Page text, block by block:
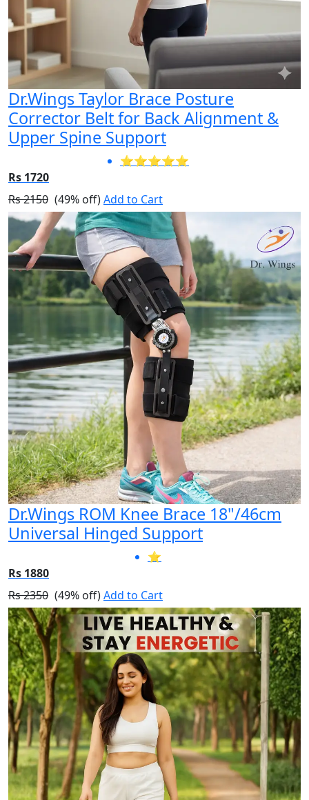
Dr.Wings Taylor Brace Posture
Corrector Belt for Back Alignment &
Upper Spine Support
⭐⭐⭐⭐⭐
Rs 1720
Rs 2150 (49% off)Add to Cart
Dr.Wings ROM Knee Brace 18"/46cm
Universal Hinged Support
⭐
Rs 1880
Rs 2350 (49% off)Add to Cart